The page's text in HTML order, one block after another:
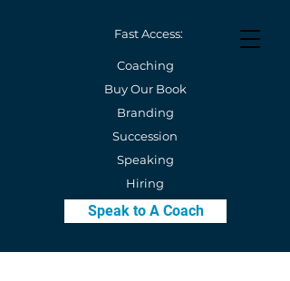
Fast Access:
Coaching
Buy Our Book
Branding
Succession
Speaking
Hiring
Speak to A Coach